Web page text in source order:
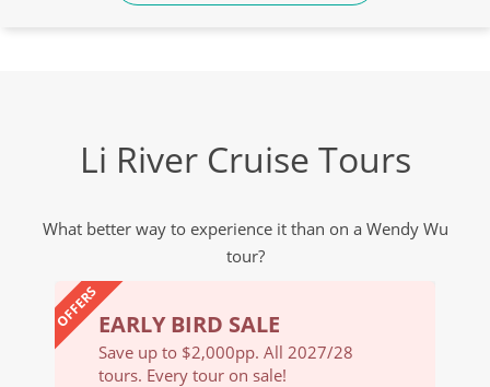
Li River Cruise Tours
What better way to experience it than on a Wendy Wu
tour?
OFFERSEARLY BIRD SALE
Save up to $2,000pp. All 2027/28
tours. Every tour on sale!